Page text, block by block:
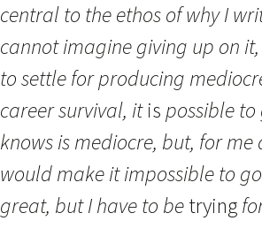
central to the ethos of why I
cannot imagine giving up on
to settle for producing
career survival, itis possible
knows is mediocre, but, for
would make it impossible to
great, but I have to betrying